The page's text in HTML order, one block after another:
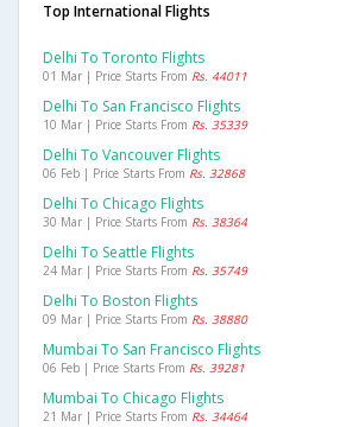
Top International Flights
Delhi To Toronto Flights
01 Mar | Price Starts From Rs. 44011
Delhi To San Francisco Flights
10 Mar | Price Starts From Rs. 35339
Delhi To Vancouver Flights
06 Feb | Price Starts From Rs. 32868
Delhi To Chicago Flights
30 Mar | Price Starts From Rs. 38364
Delhi To Seattle Flights
24 Mar | Price Starts From Rs. 35749
Delhi To Boston Flights
09 Mar | Price Starts From Rs. 38880
Mumbai To San Francisco Flights
06 Feb | Price Starts From Rs. 39281
Mumbai To Chicago Flights
21 Mar | Price Starts From Rs. 34464